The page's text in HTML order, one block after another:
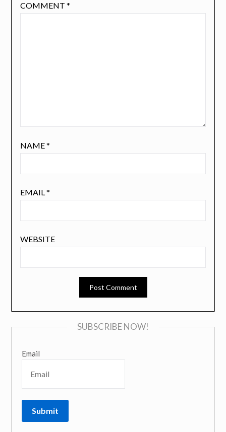
COMMENT *
NAME*
EMAIL*
WEBSITE
SUBSCRIBE NOW!
Email